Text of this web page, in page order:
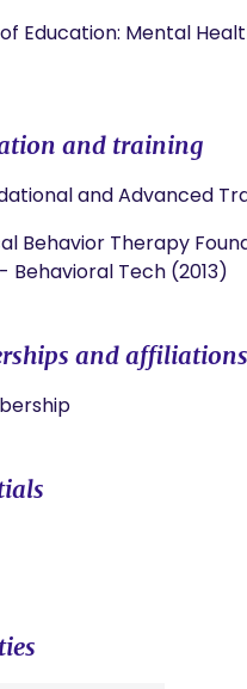
Education: Mental
and training
and Advanced
Behavior Therapy
Behavioral Tech (2013)
and affiliations